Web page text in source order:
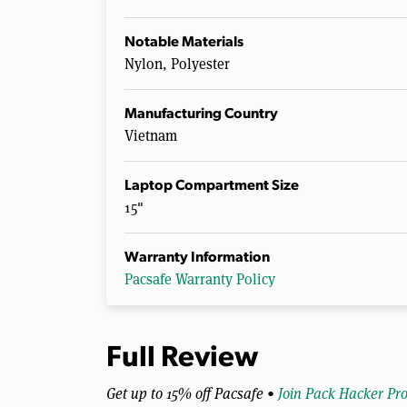
Notable Materials
Nylon, Polyester
Manufacturing Country
Vietnam
Laptop Compartment Size
15"
Warranty Information
Pacsafe Warranty Policy
Full Review
Get up to 15% off Pacsafe • Join Pack Hacker Pro